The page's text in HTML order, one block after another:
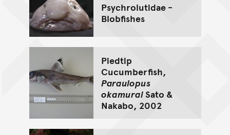
Psychrolutidae -
Blobfishes
Piedtip
Cucumberfish,
Paraulopus
okamuraiSato &
Nakabo, 2002